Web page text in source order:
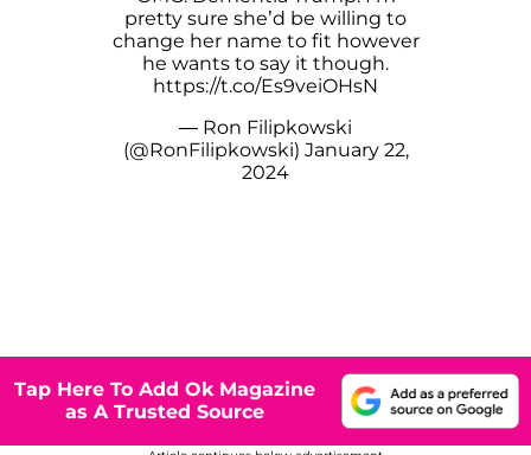
pretty sure she’d be willing to
change her name to fit however
he wants to say it though.
https://t.co/Es9veiOHsN
— Ron Filipkowski
(@RonFilipkowski) January 22,
2024
Tap Here To Add Ok Magazine
as A Trusted Source